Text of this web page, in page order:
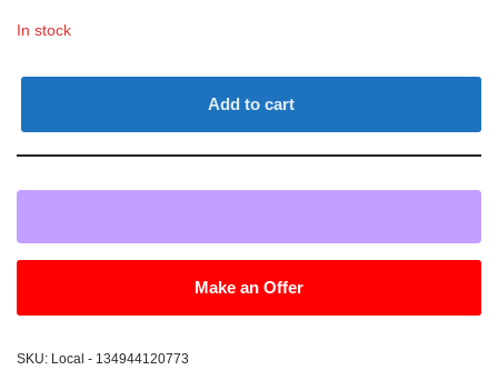
In stock
Add to cart
Make an Offer
SKU: Local - 134944120773